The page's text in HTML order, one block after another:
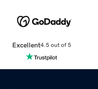
Excellent4.5 out of 5